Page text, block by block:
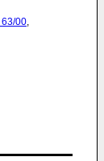
63/00,